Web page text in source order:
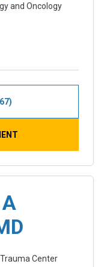
and Oncology
Center